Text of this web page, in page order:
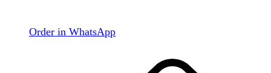
Order in WhatsApp